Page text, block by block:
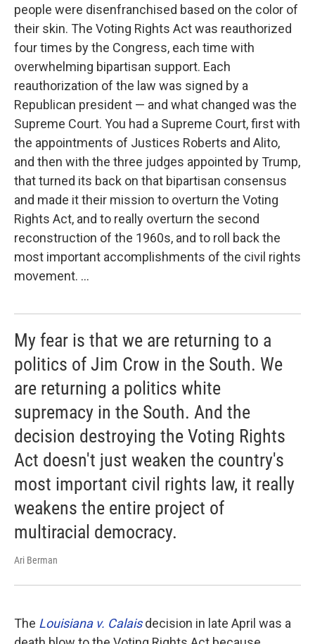
people were disenfranchised based on the color of
their skin. The Voting Rights Act was reauthorized
four times by the Congress, each time with
overwhelming bipartisan support. Each
reauthorization of the law was signed by a
Republican president — and what changed was the
Supreme Court. You had a Supreme Court, first with
the appointments of Justices Roberts and Alito,
and then with the three judges appointed by Trump,
that turned its back on that bipartisan consensus
and made it their mission to overturn the Voting
Rights Act, and to really overturn the second
reconstruction of the 1960s, and to roll back the
most important accomplishments of the civil rights
movement. ...
My fear is that we are returning to a
politics of Jim Crow in the South. We
are returning a politics white
supremacy in the South. And the
decision destroying the Voting Rights
Act doesn't just weaken the country's
most important civil rights law, it really
weakens the entire project of
multiracial democracy.
Ari Berman
The Louisiana v. Calais decision in late April was a